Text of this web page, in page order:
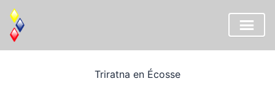
Triratna en Écosse